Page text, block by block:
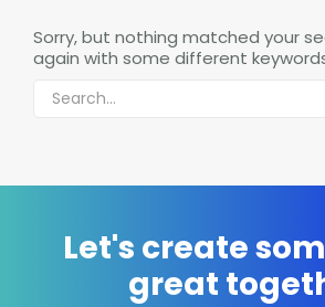
Sorry, but nothing matched your
again with some different
Let's create
great